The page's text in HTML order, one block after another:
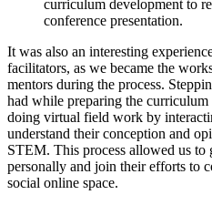
curriculum development to
conference presentation.
It was also an interesting
facilitators, as we became the
mentors during the process.
had while preparing the
doing virtual field work by
understand their conception and
STEM. This process allowed us to
personally and join their efforts to
social online space.